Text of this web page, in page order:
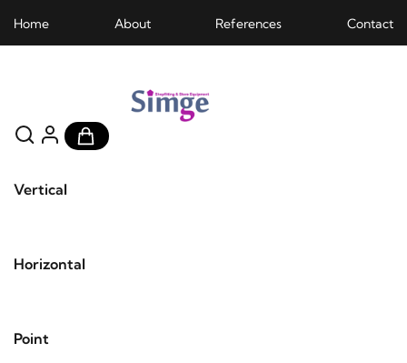
Home About References Contact
Vertical
Horizontal
Point